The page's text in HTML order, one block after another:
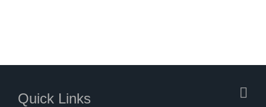
Quick Links